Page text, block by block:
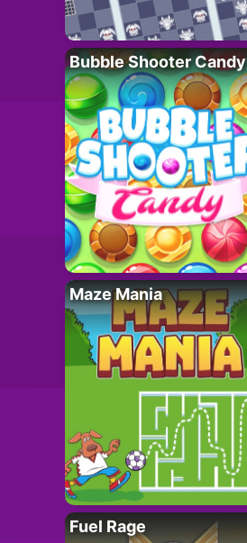
Bubble Shooter Candy
Maze Mania
Fuel Rage